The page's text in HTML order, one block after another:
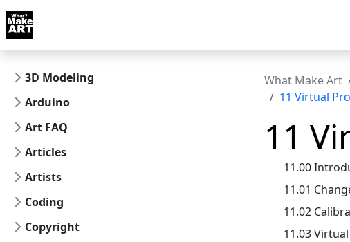
Skip to docs navigation
3D Modeling
Arduino
Art FAQ
Articles
Artists
Coding
Copyright
What Make Art
11 Virtual
11
11.00
11.01
11.02
11.03